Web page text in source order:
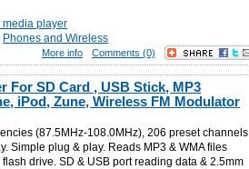
media player
Phones and Wireless
Comments (0)
More info
For SD Card , USB Stick, MP3
iPod, Zune, Wireless FM Modulator
(87.5MHz-108.0MHz), 206 preset channels
Simple plug & play. Reads MP3 & WMA files
drive. SD & USB port reading data & 2.5mm